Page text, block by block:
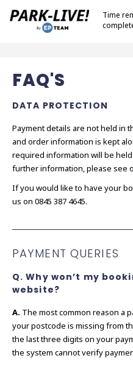
Home
Time
FAQ'S
DATA PROTECTION
Payment details are not held in
and order information is kept
required information will be held
further information, please see
If you would like to have your
us on 0845 387 4645.
PAYMENT QUERIES
Q. Why won’t my
website?
A. The most common reason a
your postcode is missing from
the last three digits on your
the system cannot verify